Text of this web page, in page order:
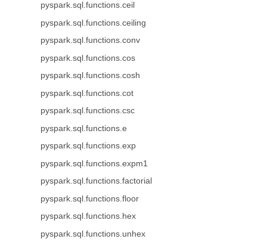
pyspark.sql.functions.ceil
pyspark.sql.functions.ceiling
pyspark.sql.functions.conv
pyspark.sql.functions.cos
pyspark.sql.functions.cosh
pyspark.sql.functions.cot
pyspark.sql.functions.csc
pyspark.sql.functions.e
pyspark.sql.functions.exp
pyspark.sql.functions.expm1
pyspark.sql.functions.factorial
pyspark.sql.functions.floor
pyspark.sql.functions.hex
pyspark.sql.functions.unhex